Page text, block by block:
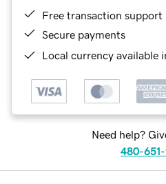
Free transaction support
Secure payments
Local currency available
Need help?
480-651-